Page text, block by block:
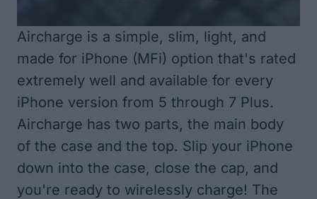
Aircharge is a simple, slim, light, and
made for iPhone (MFi) option that's rated
extremely well and available for every
iPhone version from 5 through 7 Plus.
Aircharge has two parts, the main body
of the case and the top. Slip your iPhone
down into the case, close the cap, and
you're ready to wirelessly charge! The